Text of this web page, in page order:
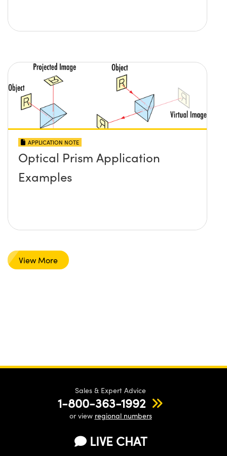
APPLICATION NOTE
Optical Prism Application
Examples
View More
Sales & Expert Advice
1-800-363-1992
or view regional numbers
LIVE CHAT